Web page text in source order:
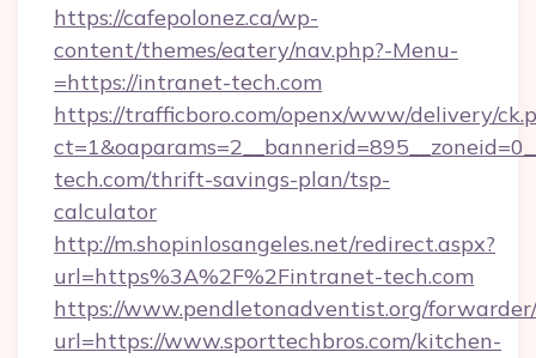
https://cafepolonez.ca/wp-
content/themes/eatery/nav.php?-Menu-
=https://intranet-tech.com
https://trafficboro.com/openx/www/delivery/
tech.com/thrift-savings-plan/tsp-
calculator
http://m.shopinlosangeles.net/redirect.aspx?
url=https%3A%2F%2Fintranet-tech.com
https://www.pendletonadventist.org/
url=https://www.sporttechbros.com/kitchen-